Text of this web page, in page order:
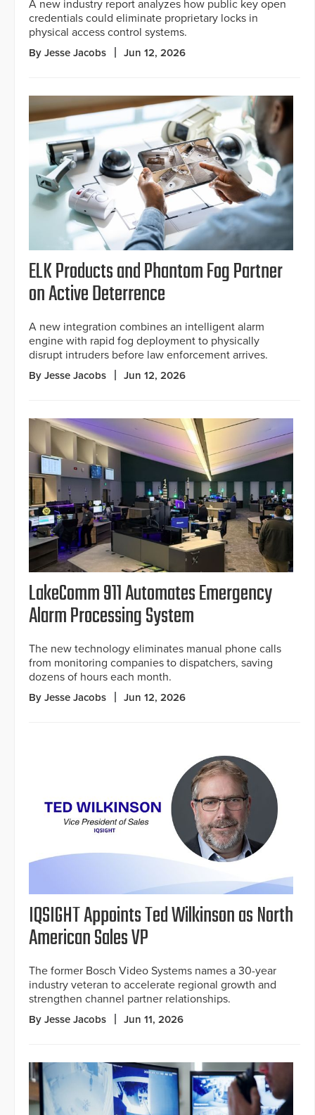
A new industry report analyzes how public key open
credentials could eliminate proprietary locks in
physical access control systems.
By Jesse Jacobs Jun 12, 2026
ELK Products and Phantom Fog Partner
on Active Deterrence
A new integration combines an intelligent alarm
engine with rapid fog deployment to physically
disrupt intruders before law enforcement arrives.
By Jesse Jacobs Jun 12, 2026
LakeComm 911 Automates Emergency
Alarm Processing System
The new technology eliminates manual phone calls
from monitoring companies to dispatchers, saving
dozens of hours each month.
By Jesse Jacobs Jun 12, 2026
IQSIGHT Appoints Ted Wilkinson as North
American Sales VP
The former Bosch Video Systems names a 30-year
industry veteran to accelerate regional growth and
strengthen channel partner relationships.
By Jesse Jacobs Jun 11, 2026